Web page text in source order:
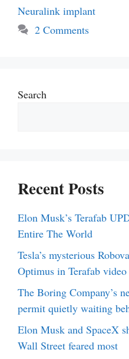
Neuralink implant
2 Comments
Search
Recent Posts
Elon Musk’s Terafab
Entire The World
Tesla’s mysterious
Optimus in Terafab video
The Boring Company’s
permit quietly waiting
Elon Musk and SpaceX
Wall Street feared most